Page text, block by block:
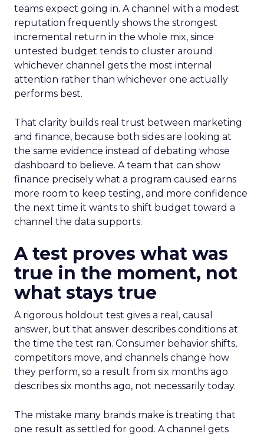
teams expect going in. A channel with a modest
reputation frequently shows the strongest
incremental return in the whole mix, since
untested budget tends to cluster around
whichever channel gets the most internal
attention rather than whichever one actually
performs best.
That clarity builds real trust between marketing
and finance, because both sides are looking at
the same evidence instead of debating whose
dashboard to believe. A team that can show
finance precisely what a program caused earns
more room to keep testing, and more confidence
the next time it wants to shift budget toward a
channel the data supports.
A test proves what was
true in the moment, not
what stays true
A rigorous holdout test gives a real, causal
answer, but that answer describes conditions at
the time the test ran. Consumer behavior shifts,
competitors move, and channels change how
they perform, so a result from six months ago
describes six months ago, not necessarily today.
The mistake many brands make is treating that
one result as settled for good. A channel gets